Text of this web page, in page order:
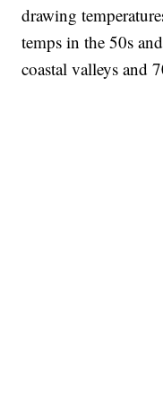
drawing
temps in the 50s
coastal valleys and